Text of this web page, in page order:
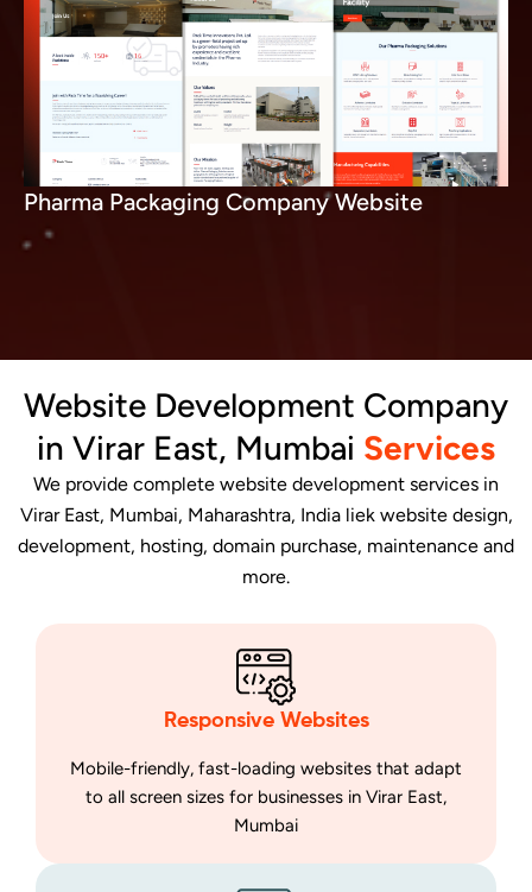
Pharma Packaging Company Website
Website Development Company
in Virar East, Mumbai Services
We provide complete website development services in
Virar East, Mumbai, Maharashtra, India liek website design,
development, hosting, domain purchase, maintenance and
more.
Responsive Websites
Mobile-friendly, fast-loading websites that adapt
to all screen sizes for businesses in Virar East,
Mumbai